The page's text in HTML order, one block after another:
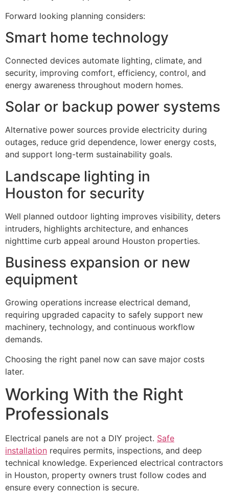
Forward looking planning considers:
Smart home technology
Connected devices automate lighting, climate, and
security, improving comfort, efficiency, control, and
energy awareness throughout modern homes.
Solar or backup power systems
Alternative power sources provide electricity during
outages, reduce grid dependence, lower energy costs,
and support long-term sustainability goals.
Landscape lighting in
Houston for security
Well planned outdoor lighting improves visibility, deters
intruders, highlights architecture, and enhances
nighttime curb appeal around Houston properties.
Business expansion or new
equipment
Growing operations increase electrical demand,
requiring upgraded capacity to safely support new
machinery, technology, and continuous workflow
demands.
Choosing the right panel now can save major costs
later.
Working With the Right
Professionals
Electrical panels are not a DIY project. Safe
installation requires permits, inspections, and deep
technical knowledge. Experienced electrical contractors
in Houston, property owners trust follow codes and
ensure every connection is secure.